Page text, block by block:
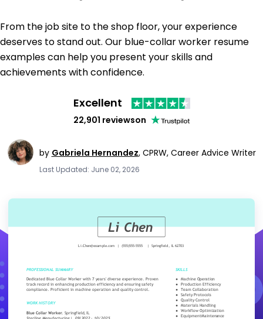
From the job site to the shop floor, your experience
deserves to stand out. Our blue-collar worker resume
examples can help you present your skills and
achievements with confidence.
Excellent
22,901 reviewson
by Gabriela Hernandez, CPRW, Career Advice Writer
Last Updated: June 02, 2026